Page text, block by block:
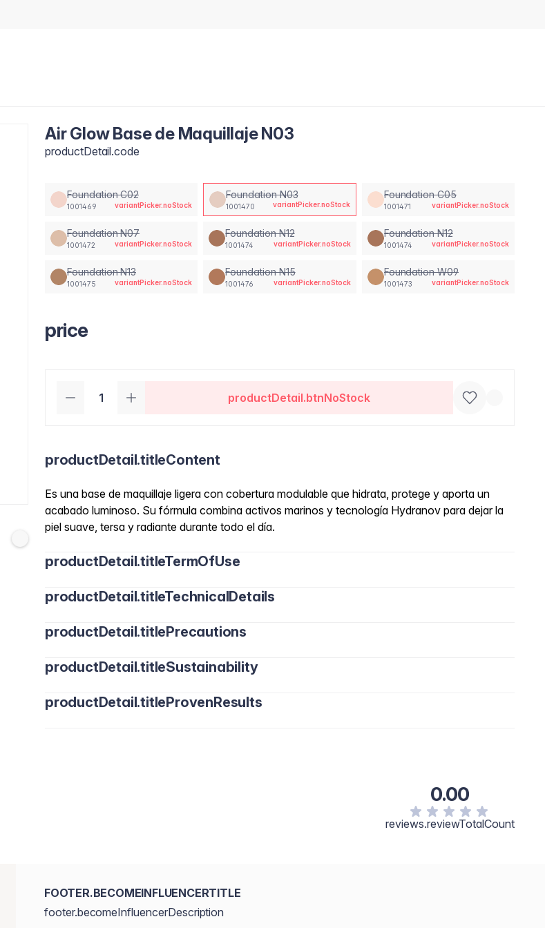
Air Glow Base de Maquillaje N03
productDetail.code
Foundation C02
1001469 variantPicker.noStock
Foundation N03
1001470 variantPicker.noStock
Foundation C05
1001471 variantPicker.noStock
Foundation N07
1001472 variantPicker.noStock
Foundation N12
1001474 variantPicker.noStock
Foundation N12
1001474 variantPicker.noStock
Foundation N13
1001475 variantPicker.noStock
Foundation N15
1001476 variantPicker.noStock
Foundation W09
1001473 variantPicker.noStock
price
productDetail.btnNoStock
productDetail.titleContent
Es una base de maquillaje ligera con cobertura modulable que hidrata, protege y aporta un
acabado luminoso. Su fórmula combina activos marinos y tecnología Hydranov para dejar la
piel suave, tersa y radiante durante todo el día.
productDetail.titleTermOfUse
productDetail.titleTechnicalDetails
productDetail.titlePrecautions
productDetail.titleSustainability
productDetail.titleProvenResults
0.00
reviews.reviewTotalCount
FOOTER.BECOMEINFLUENCERTITLE
footer.becomeInfluencerDescription